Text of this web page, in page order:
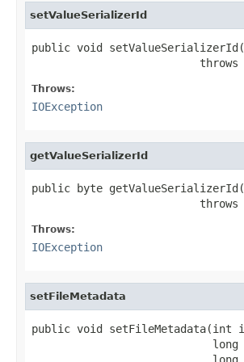
setValueSerializerId
public void
                          throws
Throws:
IOException
getValueSerializerId
public byte
                          throws
Throws:
IOException
setFileMetadata
public void setFileMetadata(int
long
long